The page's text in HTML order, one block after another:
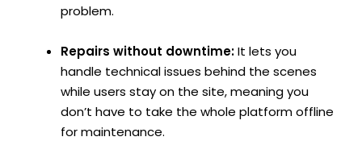
problem.
Repairs without downtime:It lets you
handle technical issues behind the scenes
while users stay on the site, meaning you
don’t have to take the whole platform offline
for maintenance.